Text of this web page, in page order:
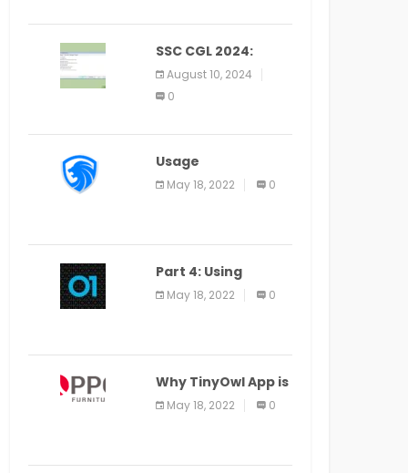
SSC CGL 2024:
Application Alter
Window Presently
Open, Last Date
August 10, 2024
0
Usage
Specification of
the LEO Privacy
May 18, 2022 0
Part 4: Using
Veracode From the
Command Line in
May 18, 2022 0
Why TinyOwl App is
a Special Food
Ordering App
May 18, 2022 0